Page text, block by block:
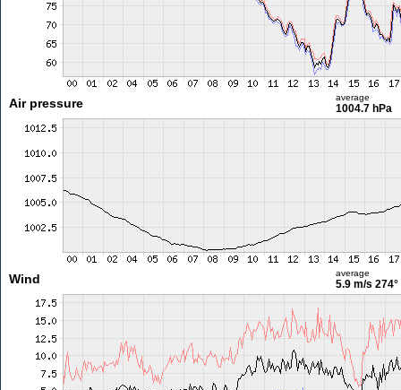
Air pressure average
1004.7 hPa
Wind average
5.9 m/s 274°